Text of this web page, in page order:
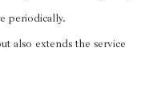
periodically.
also extends the service